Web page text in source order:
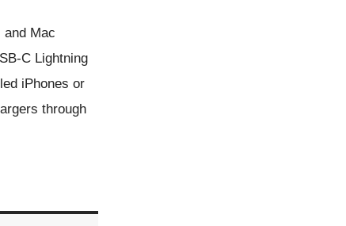
Mac
C Lightning
iPhones or
through